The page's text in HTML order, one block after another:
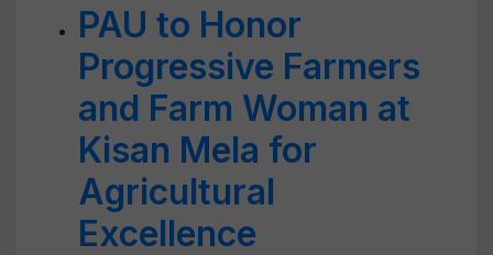
PAU to Honor
Progressive Farmers
and Farm Woman at
Kisan Mela for
Agricultural
Excellence